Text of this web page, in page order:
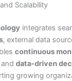
Scalability
integrates
, external data
continuous
anddata-driven
growing